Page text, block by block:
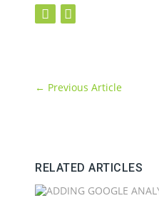
← Previous Article
RELATED ARTICLES